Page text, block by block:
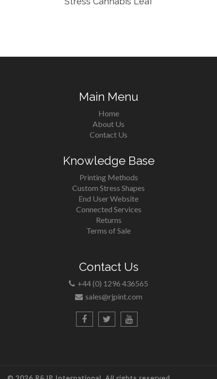
Main Menu
Home
About Us
Contact Us
Knowledge Base
Printing Methods
Custom Stress Shapes
End User Website
Connected Services
Returns
Terms of Sale
Contact Us
+44 (0) 1296 436565
sales@rjpint.com